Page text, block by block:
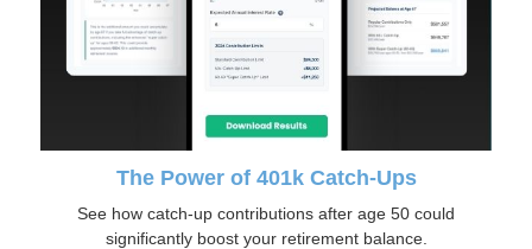
The Power of 401k Catch-Ups
See how catch-up contributions after age 50 could
significantly boost your retirement balance.